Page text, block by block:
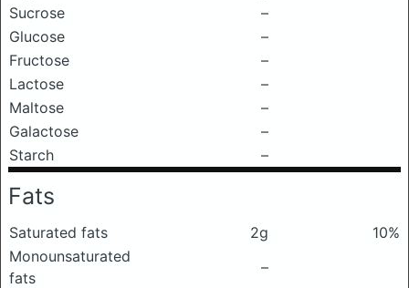
Sucrose
–
Glucose
–
Fructose
–
Lactose
–
Maltose
–
Galactose
–
Starch
–
Fats
Saturated fats 2g
10%
Monounsaturated
fats
–